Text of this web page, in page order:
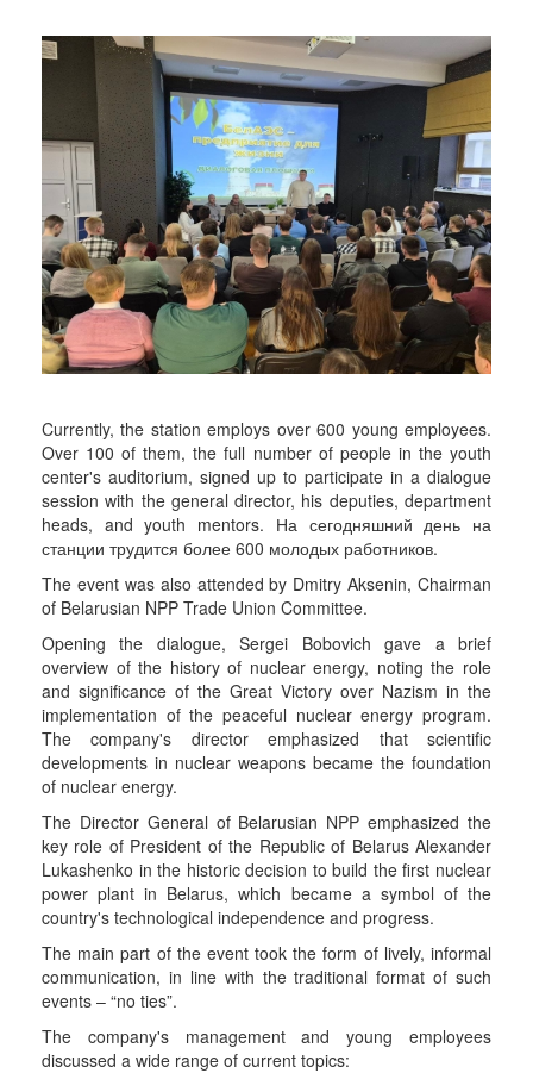
Currently, the station employs over 600 young employees.
Over 100 of them, the full number of people in the youth
center's auditorium, signed up to participate in a dialogue
session with the general director, his deputies, department
heads, and youth mentors. На сегодняшний день на
станции трудится более 600 молодых работников.
The event was also attended by Dmitry Aksenin, Chairman
of Belarusian NPP Trade Union Committee.
Opening the dialogue, Sergei Bobovich gave a brief
overview of the history of nuclear energy, noting the role
and significance of the Great Victory over Nazism in the
implementation of the peaceful nuclear energy program.
The company's director emphasized that scientific
developments in nuclear weapons became the foundation
of nuclear energy.
The Director General of Belarusian NPP emphasized the
key role of President of the Republic of Belarus Alexander
Lukashenko in the historic decision to build the first nuclear
power plant in Belarus, which became a symbol of the
country's technological independence and progress.
The main part of the event took the form of lively, informal
communication, in line with the traditional format of such
events – “no ties”.
The company's management and young employees
discussed a wide range of current topics: